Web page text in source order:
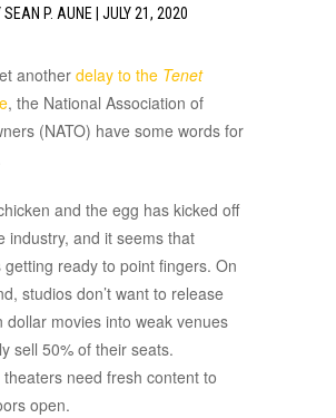
SEAN P. AUNE JULY 21, 2020
anotherdelay to the Tenet
, the National Association of
(NATO) have some words for
and the egg has kicked off
industry, and it seems that
getting ready to point fingers. On
studios don’t want to release
dollar movies into weak venues
sell 50% of their seats.
theaters need fresh content to
open.